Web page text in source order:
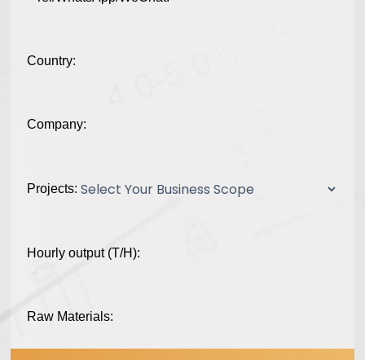
Country:
Company:
Projects:
Hourly output (T/H):
Raw Materials: